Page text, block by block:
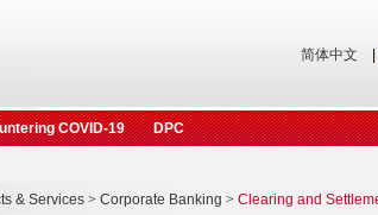
简体中文
COVID-19 DPC
& Services > Corporate Banking > Clearing and